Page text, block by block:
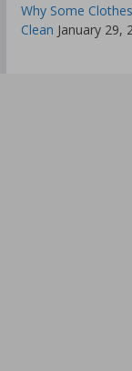
Why Some
Clean January 29,